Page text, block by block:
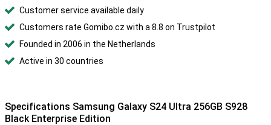
Customer service available daily
Customers rate Gomibo.cz with a 8.8 on Trustpilot
Founded in 2006 in the Netherlands
Active in 30 countries
Specifications Samsung Galaxy S24 Ultra 256GB S928
Black Enterprise Edition